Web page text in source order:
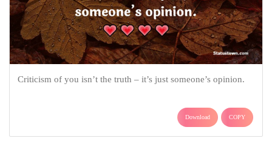
Criticism of you isn’t the truth – it’s just someone’s opinion.
Download COPY